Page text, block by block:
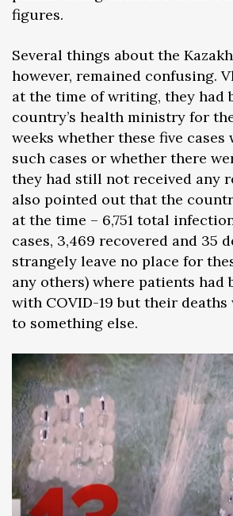
figures.
Several things about the
however, remained confusing.
at the time of writing, they had
country’s health ministry for
weeks whether these five cases
such cases or whether there
they had still not received any
also pointed out that the
at the time – 6,751 total
cases, 3,469 recovered and 35
strangely leave no place for
any others) where patients had
with COVID-19 but their deaths
to something else.